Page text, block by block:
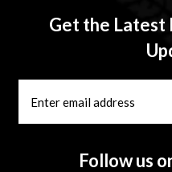
Get the Latest
Follow us